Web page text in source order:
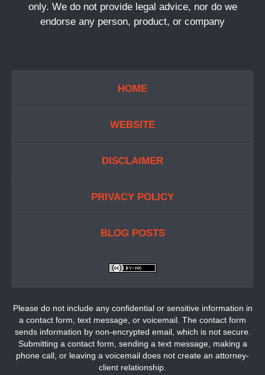
only. We do not provide legal advice, nor do we
endorse any person, product, or company
HOME
WEBSITE
DISCLAIMER
PRIVACY POLICY
BLOG POSTS
Please do not include any confidential or sensitive information in
a contact form, text message, or voicemail. The contact form
sends information by non-encrypted email, which is not secure.
Submitting a contact form, sending a text message, making a
phone call, or leaving a voicemail does not create an attorney-
client relationship.